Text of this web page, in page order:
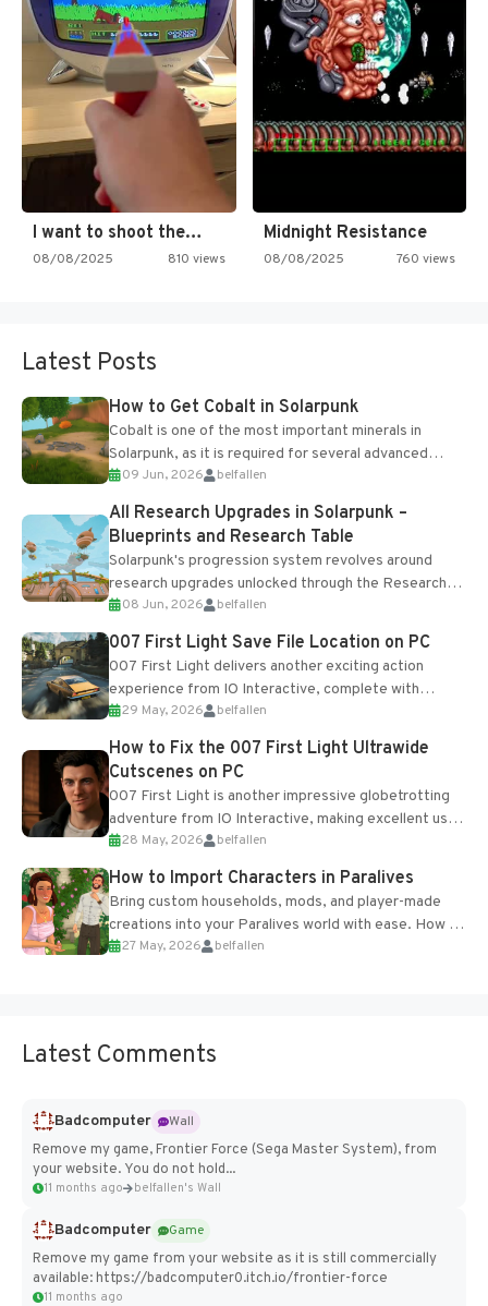
I want to shoot the…
08/08/2025 810 views
Midnight Resistance
08/08/2025 760 views
Latest Posts
How to Get Cobalt in Solarpunk
Cobalt is one of the most important minerals in
Solarpunk, as it is required for several advanced
upgrades and crafting...
09 Jun, 2026 belfallen
All Research Upgrades in Solarpunk –
Blueprints and Research Table
Solarpunk's progression system revolves around
research upgrades unlocked through the Research
Table and Blueprints obtained from the Tradebot.
Most new...
08 Jun, 2026 belfallen
007 First Light Save File Location on PC
007 First Light delivers another exciting action
experience from IO Interactive, complete with
optional online features and limited cross-
progression support....
29 May, 2026 belfallen
How to Fix the 007 First Light Ultrawide
Cutscenes on PC
007 First Light is another impressive globetrotting
adventure from IO Interactive, making excellent use
of the studio’s proprietary Glacier Engine....
28 May, 2026 belfallen
How to Import Characters in Paralives
Bring custom households, mods, and player-made
creations into your Paralives world with ease. How to
Add Imported Characters in Paralives...
27 May, 2026 belfallen
Latest Comments
Badcomputer
Wall
Remove my game, Frontier Force (Sega Master System), from
your website. You do not hold...
11 months ago belfallen's Wall
Badcomputer
Game
Remove my game from your website as it is still commercially
available: https://badcomputer0.itch.io/frontier-force
11 months ago